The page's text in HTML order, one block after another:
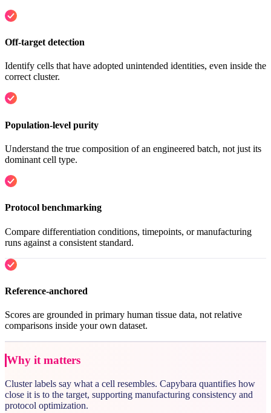
Off-target detection
Identify cells that have adopted unintended identities, even inside the
correct cluster.
Population-level purity
Understand the true composition of an engineered batch, not just its
dominant cell type.
Protocol benchmarking
Compare differentiation conditions, timepoints, or manufacturing
runs against a consistent standard.
Reference-anchored
Scores are grounded in primary human tissue data, not relative
comparisons inside your own dataset.
Why it matters
Cluster labels say what a cell resembles. Capybara quantifies how
close it is to the target, supporting manufacturing consistency and
protocol optimization.